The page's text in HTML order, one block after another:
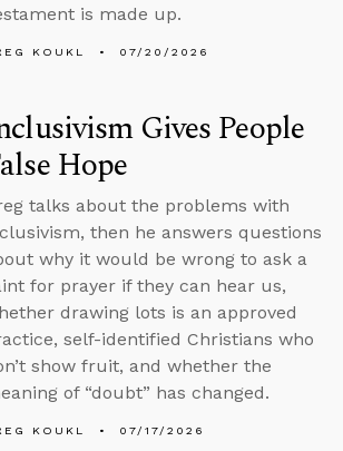
is made up.
KOUKL 07/20/2026
Gives People
Hope
talks about the problems with
then he answers questions
why it would be wrong to ask a
for prayer if they can hear us,
drawing lots is an approved
self-identified Christians who
show fruit, and whether the
of “doubt” has changed.
KOUKL 07/17/2026